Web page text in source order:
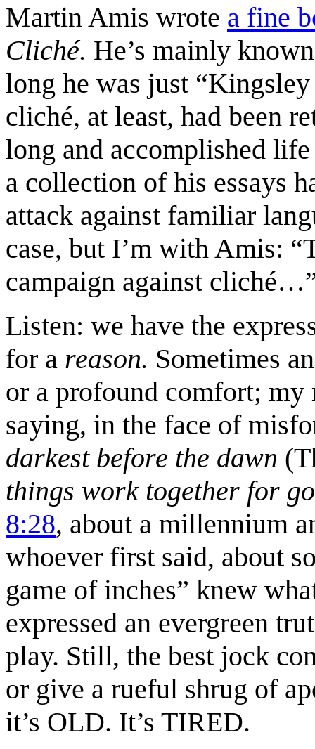
Martin Amis wrote a fine
Cliché. He’s mainly
long he was just
cliché, at least, had been
long and accomplished
a collection of his essays
attack against familiar
case, but I’m with Amis:
campaign against
Listen: we have the
for a reason. Sometimes
or a profound comfort;
saying, in the face of
darkest before the dawn
things work together for
8:28, about a millennium
whoever first said, about
game of inches” knew
expressed an evergreen
play. Still, the best jock
or give a rueful shrug of
it’s OLD. It’s TIRED.